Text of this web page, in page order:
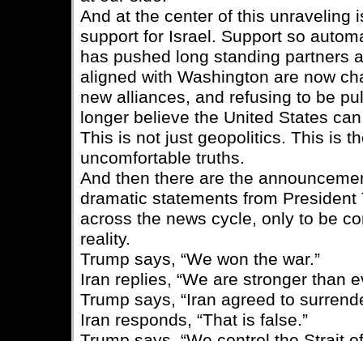
And at the center of this unraveling
support for Israel. Support so
has pushed long standing partners
aligned with Washington are now
new alliances, and refusing to be
longer believe the United States
This is not just geopolitics. This is
uncomfortable truths.
And then there are the
dramatic statements from
across the news cycle, only to be
reality.
Trump says, “We won the war.”
Iran replies, “We are stronger than
Trump says, “Iran agreed to
Iran responds, “That is false.”